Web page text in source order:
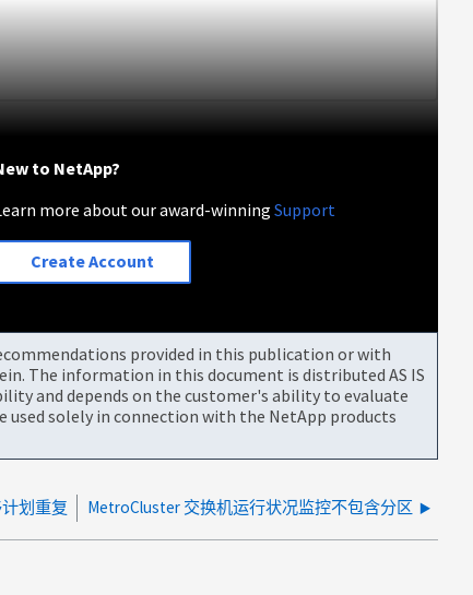
to NetApp?
more about our award-winningSupport
Create Account
provided in this publication or with
The information in this document is distributed AS IS
and depends on the customer's ability to evaluate
solely in connection with the NetApp products
计划重复 MetroCluster 交换机运行状况监控不包含分区